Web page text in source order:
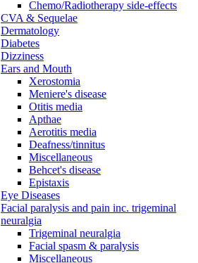
Chemo/Radiotherapy side-effects
CVA & Sequelae
Dermatology
Diabetes
Dizziness
Ears and Mouth
Xerostomia
Meniere's disease
Otitis media
Apthae
Aerotitis media
Deafness/tinnitus
Miscellaneous
Behcet's disease
Epistaxis
Eye Diseases
Facial paralysis and pain inc. trigeminal
neuralgia
Trigeminal neuralgia
Facial spasm & paralysis
Miscellaneous